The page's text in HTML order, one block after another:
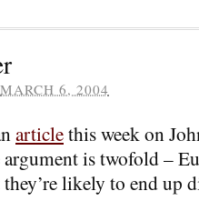
MARCH 6, 2004
articlethis week on
is twofold –
likely to end up